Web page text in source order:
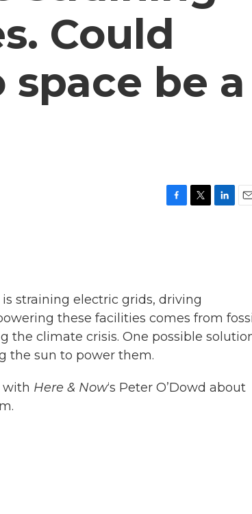
Could
be a
k
straining electric grids, driving
these facilities comes from fossil
the climate crisis. One possible
the sun to power them.
with Here & Now‘s Peter O’Dowd about